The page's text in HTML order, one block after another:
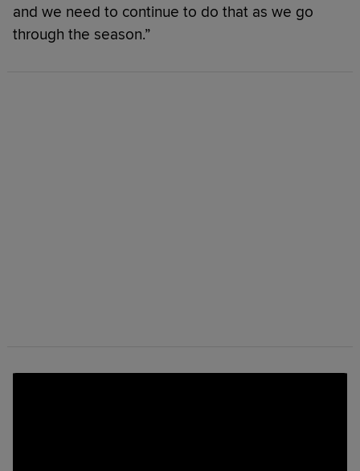
and we need to continue to do that as we go
through the season.”